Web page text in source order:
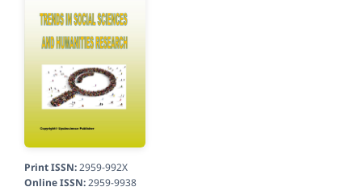
Print ISSN:2959-992X
Online ISSN:2959-9938